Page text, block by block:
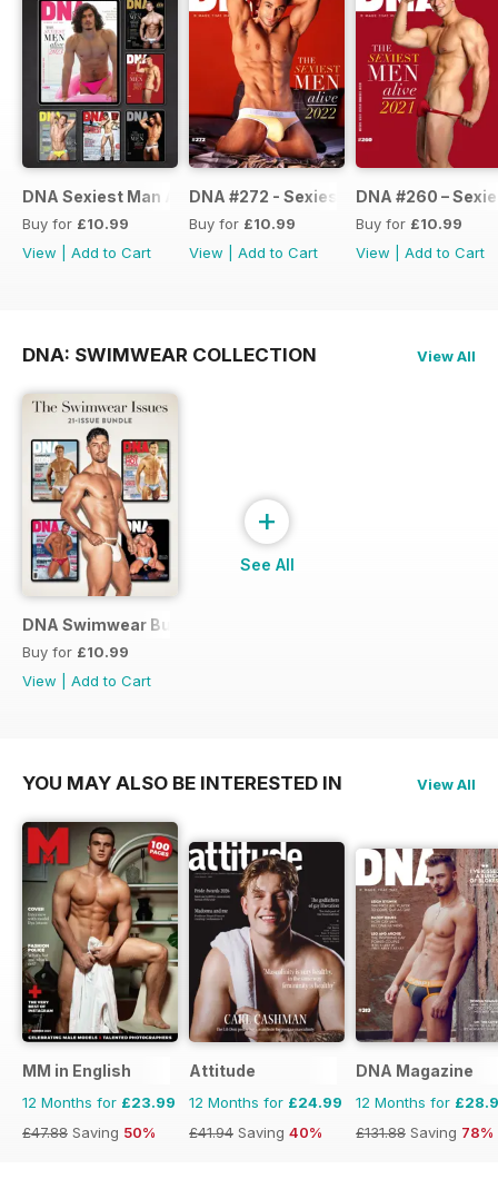
DNA Sexiest Man Alive Collection
Buy for £10.99
View
Add to Cart
DNA #272 - Sexiest Men Alive 2022
Buy for £10.99
View
Add to Cart
DNA #260 –
Buy for £10.99
View
Add to Cart
DNA: SWIMWEAR COLLECTION View All
DNA Swimwear Bundle
Buy for £10.99
View
Add to Cart
+
See All
YOU MAY ALSO BE INTERESTED IN View All
MM in English
12 Months for £23.99
£47.88 Saving 50%
Attitude
12 Months for £24.99
£41.94 Saving 40%
DNA Magazine
12 Months for
£131.88 Saving 78%